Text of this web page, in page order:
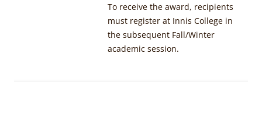
To receive the award, recipients
must register at Innis College in
the subsequent Fall/Winter
academic session.